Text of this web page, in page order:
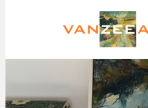
VanZeeArt